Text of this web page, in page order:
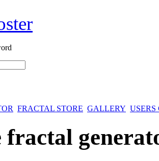
FRACTAL STORE GALLERY
fractal